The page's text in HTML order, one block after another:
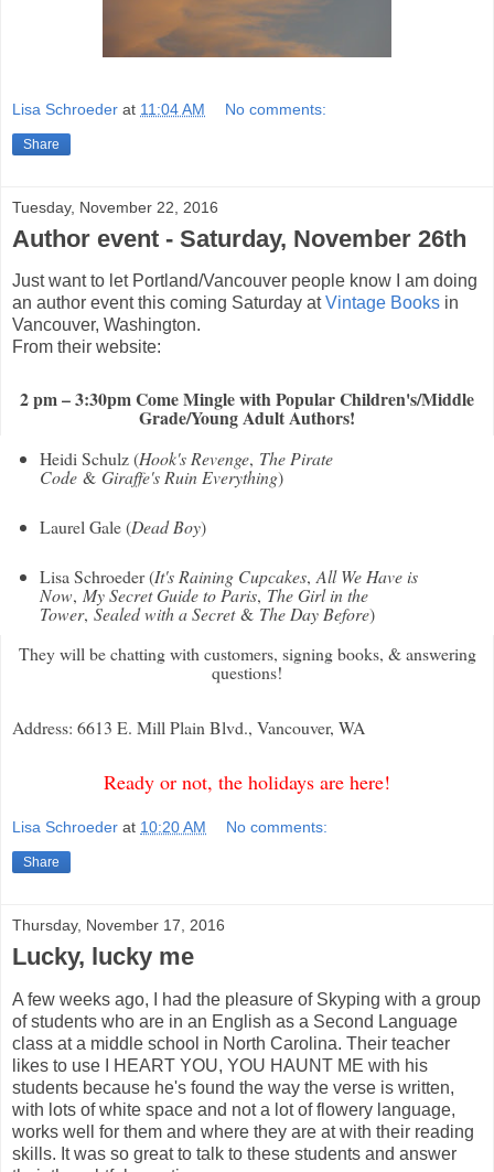
Lisa Schroeder at 11:04 AM No comments:
Share
Tuesday, November 22, 2016
Author event - Saturday, November 26th
Just want to let Portland/Vancouver people know I am doing
an author event this coming Saturday atVintage Books in
Vancouver, Washington.
From their website:
2 pm – 3:30pm Come Mingle with Popular Children's/Middle
Grade/Young Adult Authors!
Heidi Schulz (Hook's Revenge, The Pirate
Code& Giraffe's Ruin Everything)
Laurel Gale (Dead Boy)
Lisa Schroeder (It's Raining Cupcakes, All We Have is
Now, My Secret Guide to Paris, The Girl in the
Tower, Sealed with a Secret& The Day Before)
They will be chatting with customers, signing books, & answering
questions!
Address: 6613 E. Mill Plain Blvd., Vancouver, WA
Ready or not, the holidays are here!
Lisa Schroeder at 10:20 AM No comments:
Share
Thursday, November 17, 2016
Lucky, lucky me
A few weeks ago, I had the pleasure of Skyping with a group
of students who are in an English as a Second Language
class at a middle school in North Carolina. Their teacher
likes to use I HEART YOU, YOU HAUNT ME with his
students because he's found the way the verse is written,
with lots of white space and not a lot of flowery language,
works well for them and where they are at with their reading
skills. It was so great to talk to these students and answer